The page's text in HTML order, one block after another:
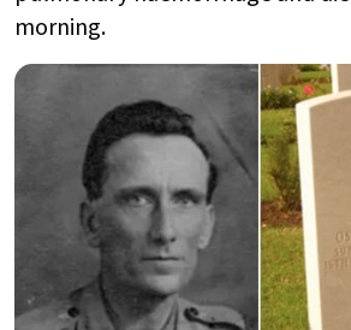
morning.